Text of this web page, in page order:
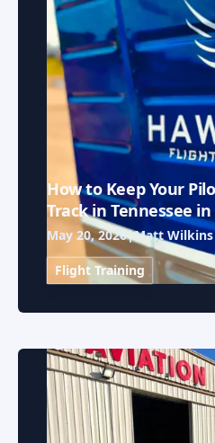
How to Keep Your
Track in Tennessee in
May 20, 2026|Matt Wilkins
Flight Training